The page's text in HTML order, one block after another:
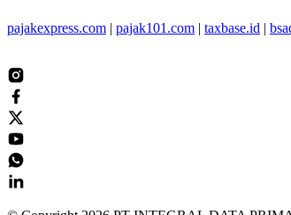
pajakexpress.com | pajak101.com | taxbase.id |